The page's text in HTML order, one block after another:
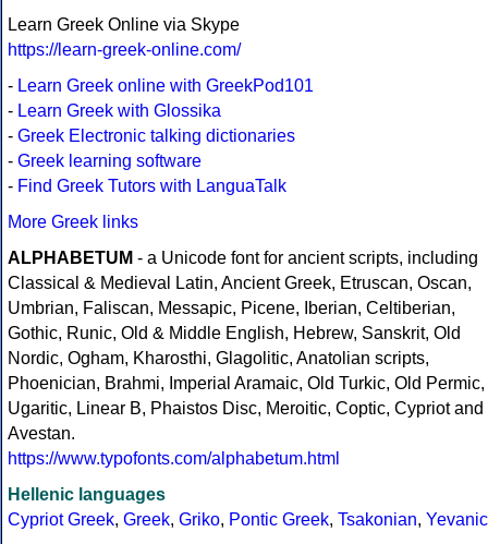
Learn Greek Online via Skype
https://learn-greek-online.com/
- Learn Greek online with GreekPod101
- Learn Greek with Glossika
- Greek Electronic talking dictionaries
- Greek learning software
- Find Greek Tutors with LanguaTalk
More Greek links
ALPHABETUM - a Unicode font for ancient scripts, including
Classical & Medieval Latin, Ancient Greek, Etruscan, Oscan,
Umbrian, Faliscan, Messapic, Picene, Iberian, Celtiberian,
Gothic, Runic, Old & Middle English, Hebrew, Sanskrit, Old
Nordic, Ogham, Kharosthi, Glagolitic, Anatolian scripts,
Phoenician, Brahmi, Imperial Aramaic, Old Turkic, Old Permic,
Ugaritic, Linear B, Phaistos Disc, Meroitic, Coptic, Cypriot and
Avestan.
https://www.typofonts.com/alphabetum.html
Hellenic languages
Cypriot Greek, Greek, Griko, Pontic Greek, Tsakonian, Yevanic